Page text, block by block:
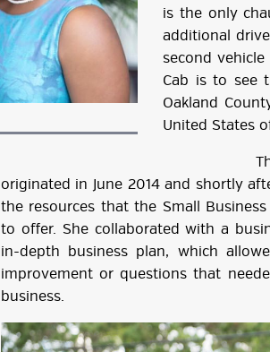
is the only
additional
second
Cab is to see
Oakland
United States
The
originated in June 2014 and shortly
the resources that the Small
to offer. She collaborated with a
in-depth business plan, which
improvement or questions that
business.